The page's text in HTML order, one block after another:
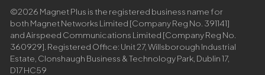
©2026 Magnet Plus is the registered business name for
both Magnet Networks Limited [Company Reg No. 391141]
and Airspeed Communications Limited [Company Reg No.
360929]. Registered Office: Unit 27, Willsborough Industrial
Estate, Clonshaugh Business & Technology Park, Dublin 17,
D17 HC59